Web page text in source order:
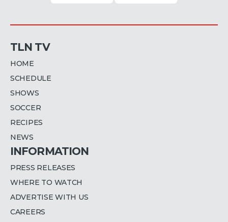
TLN TV
HOME
SCHEDULE
SHOWS
SOCCER
RECIPES
NEWS
INFORMATION
PRESS RELEASES
WHERE TO WATCH
ADVERTISE WITH US
CAREERS